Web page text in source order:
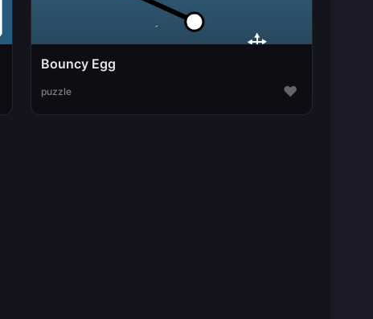
Bouncy Egg
puzzle ♥